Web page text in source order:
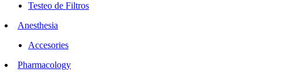
Testeo de Filtros
Anesthesia
Accesories
Pharmacology